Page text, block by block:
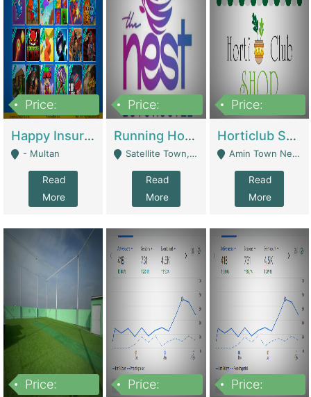
Price:
Happy Insurance Gaming Web Has A 5000 Plus Games With Online Support Gaming Zone All Type Of Games In My Site | Gaming Zones / Snooker
- Multan
Read
More
Price:
Running Hostel For Sale | Hostel
Satellite Town, Commercial Market, Rawalpindi - Rawalpindi
Read
More
Price:
Horticlub Shop Best Outdoor Furniture Company | Other Retail Shops
Amin Town Near Ideal Bakery Kashmir Bridge Faisalabad - Lahore
Read
More
Price:
Price:
Price: